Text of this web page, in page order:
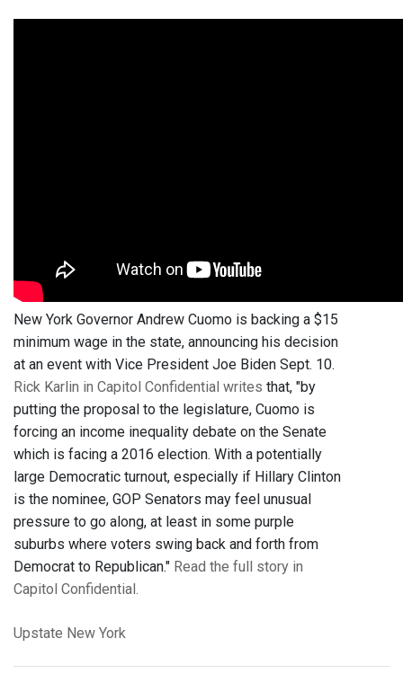
New York Governor Andrew Cuomo is backing a $15
minimum wage in the state, announcing his decision
at an event with Vice President Joe Biden Sept. 10.
Rick Karlin in Capitol Confidential writes that, "by
putting the proposal to the legislature, Cuomo is
forcing an income inequality debate on the Senate
which is facing a 2016 election. With a potentially
large Democratic turnout, especially if Hillary Clinton
is the nominee, GOP Senators may feel unusual
pressure to go along, at least in some purple
suburbs where voters swing back and forth from
Democrat to Republican." Read the full story in
Capitol Confidential.
Upstate New York